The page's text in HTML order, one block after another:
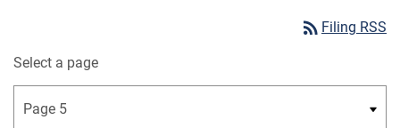
rss_feed Filing RSS
Select a page